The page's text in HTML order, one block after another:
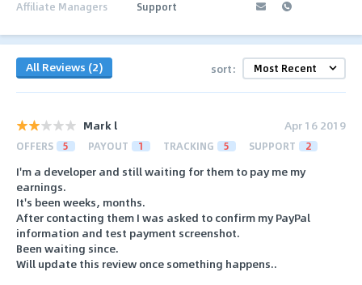
Affiliate Managers Support
All Reviews (2) sort:
Mark l Apr 16 2019
OFFERS 5 PAYOUT 1 TRACKING 5 SUPPORT 2
I'm a developer and still waiting for them to pay me my
earnings.
It's been weeks, months.
After contacting them I was asked to confirm my PayPal
information and test payment screenshot.
Been waiting since.
Will update this review once something happens..